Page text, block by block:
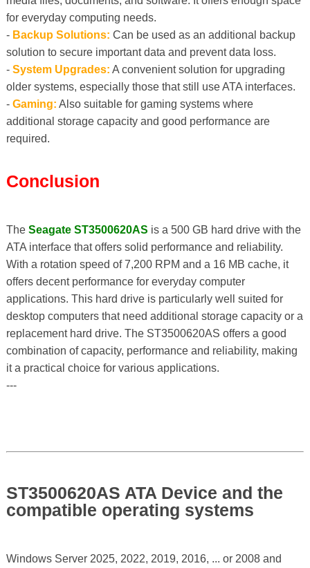
for everyday computing needs.
- Backup Solutions: Can be used as an additional backup
solution to secure important data and prevent data loss.
- System Upgrades: A convenient solution for upgrading
older systems, especially those that still use ATA interfaces.
- Gaming: Also suitable for gaming systems where
additional storage capacity and good performance are
required.
Conclusion
The Seagate ST3500620AS is a 500 GB hard drive with the
ATA interface that offers solid performance and reliability.
With a rotation speed of 7,200 RPM and a 16 MB cache, it
offers decent performance for everyday computer
applications. This hard drive is particularly well suited for
desktop computers that need additional storage capacity or a
replacement hard drive. The ST3500620AS offers a good
combination of capacity, performance and reliability, making
it a practical choice for various applications.
---
ST3500620AS ATA Device and the
compatible operating systems
Windows Server 2025, 2022, 2019, 2016, ... or 2008 and